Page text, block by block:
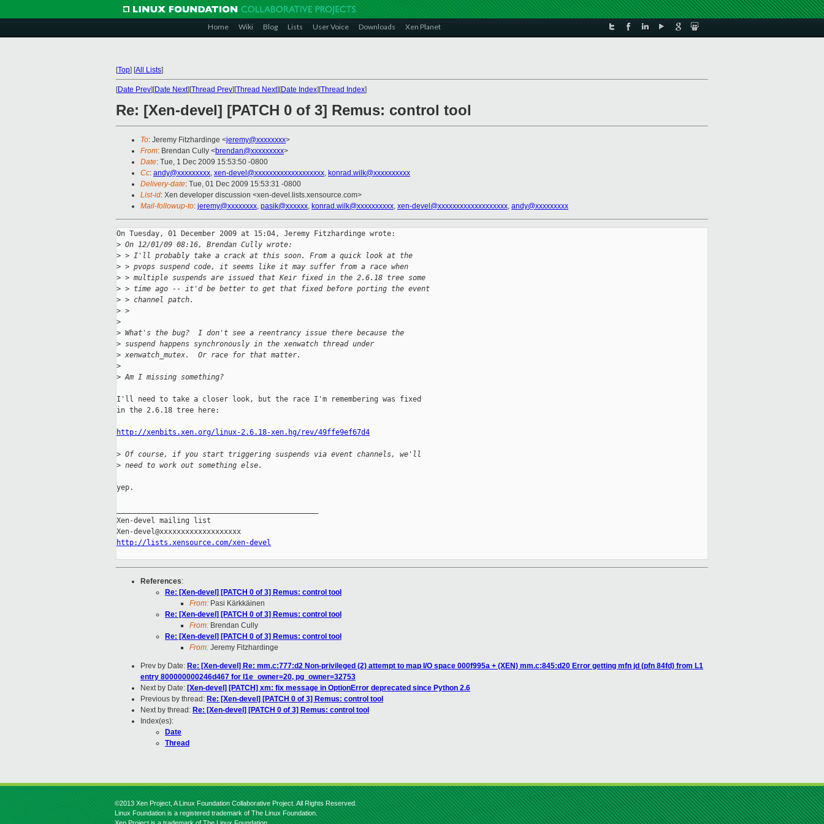
Home Wiki Blog Lists User Voice Downloads Xen Planet
[Top] [All Lists]
[Date Prev][Date Next][Thread Prev][Thread Next][Date Index][Thread Index]
Re: [Xen-devel] [PATCH 0 of 3] Remus: control tool
To: Jeremy Fitzhardinge <jeremy@xxxxxxxx>
From: Brendan Cully <brendan@xxxxxxxxx>
Date: Tue, 1 Dec 2009 15:53:50 -0800
Cc: andy@xxxxxxxxx, xen-devel@xxxxxxxxxxxxxxxxxxx, konrad.wilk@xxxxxxxxxx
Delivery-date: Tue, 01 Dec 2009 15:53:31 -0800
List-id: Xen developer discussion <xen-devel.lists.xensource.com>
Mail-followup-to: jeremy@xxxxxxxx, pasik@xxxxxx, konrad.wilk@xxxxxxxxxx, xen-devel@xxxxxxxxxxxxxxxxxxx, andy@xxxxxxxxx
On Tuesday, 01 December 2009 at 15:04, Jeremy Fitzhardinge wrote:
> On 12/01/09 08:16, Brendan Cully wrote:
> > I'll probably take a crack at this soon. From a quick look at the
> > pvops suspend code, it seems like it may suffer from a race when
> > multiple suspends are issued that Keir fixed in the 2.6.18 tree some
> > time ago -- it'd be better to get that fixed before porting the event
> > channel patch.
> >
>
> What's the bug?  I don't see a reentrancy issue there because the
> suspend happens synchronously in the xenwatch thread under
> xenwatch_mutex.  Or race for that matter.
>
> Am I missing something?
I'll need to take a closer look, but the race I'm remembering was fixed
in the 2.6.18 tree here:
http://xenbits.xen.org/linux-2.6.18-xen.hg/rev/49ffe9ef67d4
> Of course, if you start triggering suspends via event channels, we'll
> need to work out something else.
yep.
Xen-devel mailing list
http://lists.xensource.com/xen-devel
References:
Re: [Xen-devel] [PATCH 0 of 3] Remus: control tool
From: Pasi Kärkkäinen
Re: [Xen-devel] [PATCH 0 of 3] Remus: control tool
From: Brendan Cully
Re: [Xen-devel] [PATCH 0 of 3] Remus: control tool
From: Jeremy Fitzhardinge
Prev by Date: Re: [Xen-devel] Re: mm.c:777:d2 Non-privileged (2) attempt to map I/O space 000f995a + (XEN) mm.c:845:d20 Error getting mfn jd (pfn 84fd) from L1
entry 800000000246d467 for l1e_owner=20, pg_owner=32753
Next by Date: [Xen-devel] [PATCH] xm: fix message in OptionError deprecated since Python 2.6
Previous by thread: Re: [Xen-devel] [PATCH 0 of 3] Remus: control tool
Next by thread: Re: [Xen-devel] [PATCH 0 of 3] Remus: control tool
Index(es):
Date
Thread
©2013 Xen Project, A Linux Foundation Collaborative Project. All Rights Reserved.
Linux Foundation is a registered trademark of The Linux Foundation.